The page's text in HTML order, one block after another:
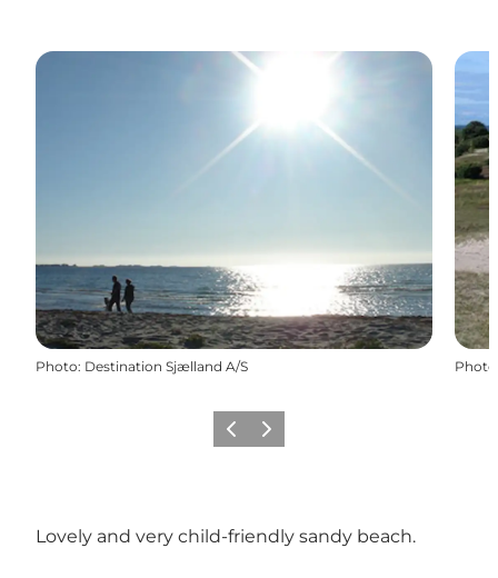
Photo: Destination Sjælland A/S Photo
Previous
Next
Lovely and very child-friendly sandy beach.